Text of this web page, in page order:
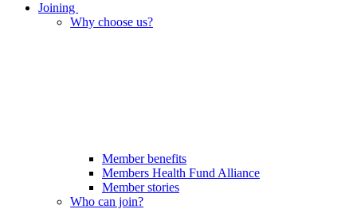
Joining
Why choose us?
Member benefits
Members Health Fund Alliance
Member stories
Who can join?